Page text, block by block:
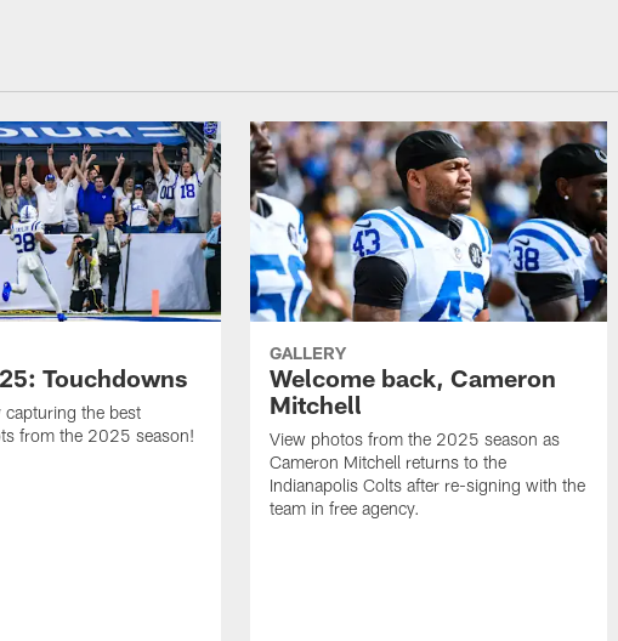
Touchdowns
capturing the best
from the 2025 season!
GALLERY
Welcome back, Cameron
Mitchell
View photos from the 2025 season as
Cameron Mitchell returns to the
Indianapolis Colts after re-signing with the
team in free agency.